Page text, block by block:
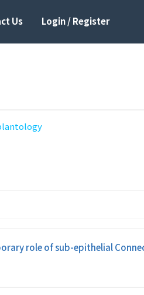
Us Login / Register
role of sub-epithelial